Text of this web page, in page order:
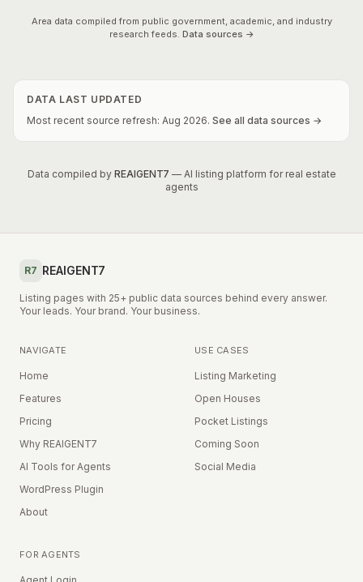
Area data compiled from public government, academic, and industry
research feeds. Data sources →
DATA LAST UPDATED
Most recent source refresh: Aug 2026. See all data sources →
Data compiled by REAIGENT7 — AI listing platform for real estate
agents
R7 REAIGENT7
Listing pages with 25+ public data sources behind every answer.
Your leads. Your brand. Your business.
NAVIGATE
Home
Features
Pricing
Why REAIGENT7
AI Tools for Agents
WordPress Plugin
About
USE CASES
Listing Marketing
Open Houses
Pocket Listings
Coming Soon
Social Media
FOR AGENTS